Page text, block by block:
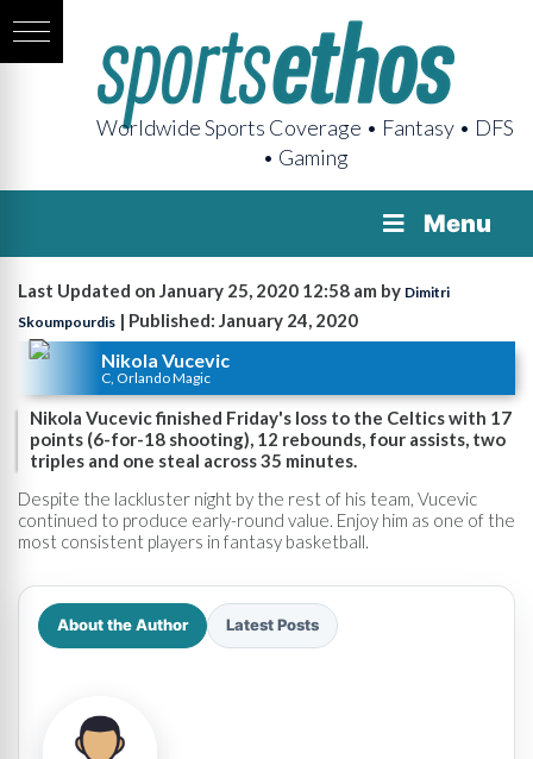
Worldwide Sports Coverage • Fantasy • DFS
• Gaming
Menu
Last Updated on January 25, 2020 12:58 am by Dimitri
Skoumpourdis | Published: January 24, 2020
Nikola Vucevic
C, Orlando Magic
Nikola Vucevic finished Friday's loss to the Celtics with 17
points (6-for-18 shooting), 12 rebounds, four assists, two
triples and one steal across 35 minutes.
Despite the lackluster night by the rest of his team, Vucevic
continued to produce early-round value. Enjoy him as one of the
most consistent players in fantasy basketball.
About the Author Latest Posts